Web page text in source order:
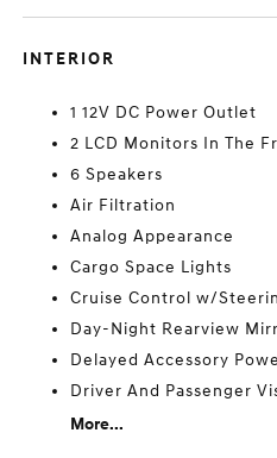
INTERIOR
1 12V DC Power Outlet
2 LCD Monitors In The
6 Speakers
Air Filtration
Analog Appearance
Cargo Space Lights
Cruise Control w/
Day-Night Rearview
Delayed Accessory
Driver And Passenger
More...